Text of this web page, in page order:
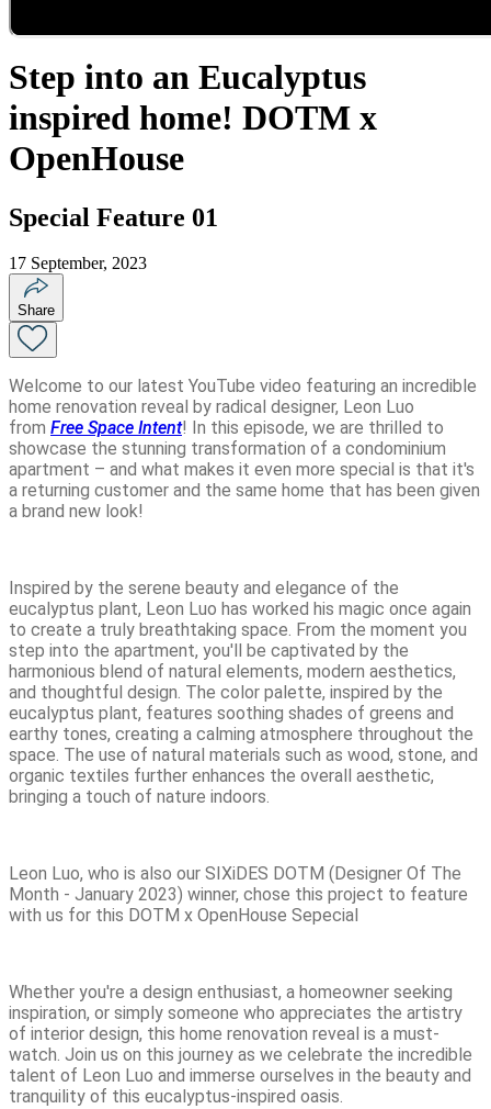
Step into an Eucalyptus
inspired home! DOTM x
OpenHouse
Special Feature 01
17 September, 2023
Share
Welcome to our latest YouTube video featuring an incredible
home renovation reveal by radical designer, Leon Luo
from Free Space Intent! In this episode, we are thrilled to
showcase the stunning transformation of a condominium
apartment – and what makes it even more special is that it's
a returning customer and the same home that has been given
a brand new look!
Inspired by the serene beauty and elegance of the
eucalyptus plant, Leon Luo has worked his magic once again
to create a truly breathtaking space. From the moment you
step into the apartment, you'll be captivated by the
harmonious blend of natural elements, modern aesthetics,
and thoughtful design. The color palette, inspired by the
eucalyptus plant, features soothing shades of greens and
earthy tones, creating a calming atmosphere throughout the
space. The use of natural materials such as wood, stone, and
organic textiles further enhances the overall aesthetic,
bringing a touch of nature indoors.
Leon Luo, who is also our SIXiDES DOTM (Designer Of The
Month - January 2023) winner, chose this project to feature
with us for this DOTM x OpenHouse Sepecial
Whether you're a design enthusiast, a homeowner seeking
inspiration, or simply someone who appreciates the artistry
of interior design, this home renovation reveal is a must-
watch. Join us on this journey as we celebrate the incredible
talent of Leon Luo and immerse ourselves in the beauty and
tranquility of this eucalyptus-inspired oasis.